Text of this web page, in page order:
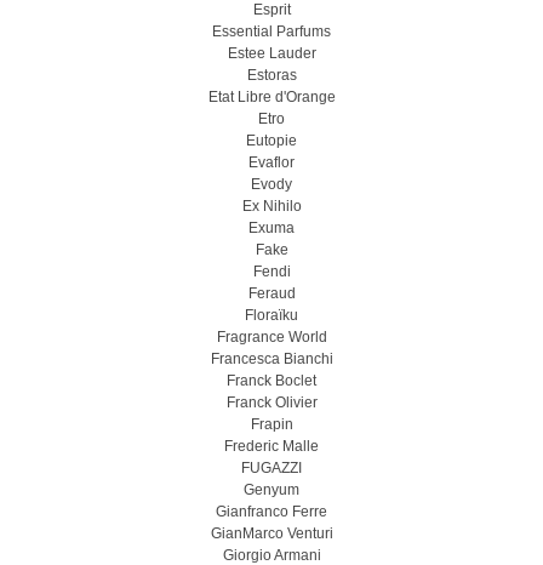
Esprit
Essential Parfums
Estee Lauder
Estoras
Etat Libre d'Orange
Etro
Eutopie
Evaflor
Evody
Ex Nihilo
Exuma
Fake
Fendi
Feraud
Floraïku
Fragrance World
Francesca Bianchi
Franck Boclet
Franck Olivier
Frapin
Frederic Malle
FUGAZZI
Genyum
Gianfranco Ferre
GianMarco Venturi
Giorgio Armani